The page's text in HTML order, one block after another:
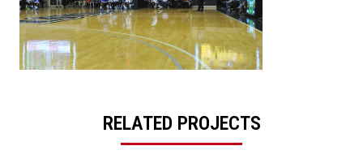
RELATED PROJECTS